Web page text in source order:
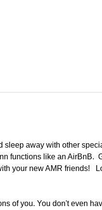
sleep away with other
functions like an AirBnB.
your new AMR friends!
of you. You don't even